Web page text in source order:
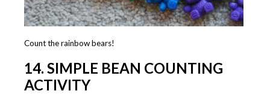
Count the rainbow bears!
14. SIMPLE BEAN COUNTING
ACTIVITY